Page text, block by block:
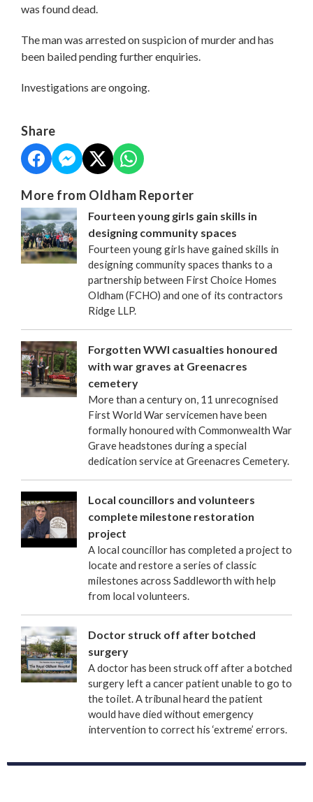
was found dead.
The man was arrested on suspicion of murder and has
been bailed pending further enquiries.
Investigations are ongoing.
Share
More from Oldham Reporter
Fourteen young girls gain skills in
designing community spaces
Fourteen young girls have gained skills in
designing community spaces thanks to a
partnership between First Choice Homes
Oldham (FCHO) and one of its contractors
Ridge LLP.
Forgotten WWI casualties honoured
with war graves at Greenacres
cemetery
More than a century on, 11 unrecognised
First World War servicemen have been
formally honoured with Commonwealth War
Grave headstones during a special
dedication service at Greenacres Cemetery.
Local councillors and volunteers
complete milestone restoration
project
A local councillor has completed a project to
locate and restore a series of classic
milestones across Saddleworth with help
from local volunteers.
Doctor struck off after botched
surgery
A doctor has been struck off after a botched
surgery left a cancer patient unable to go to
the toilet. A tribunal heard the patient
would have died without emergency
intervention to correct his ‘extreme’ errors.